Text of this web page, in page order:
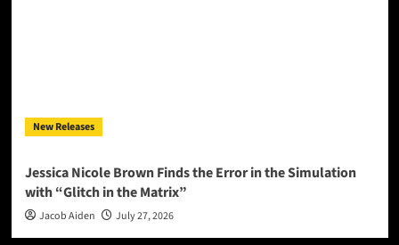
New Releases
Jessica Nicole Brown Finds the Error in the Simulation
with “Glitch in the Matrix”
Jacob Aiden July 27, 2026